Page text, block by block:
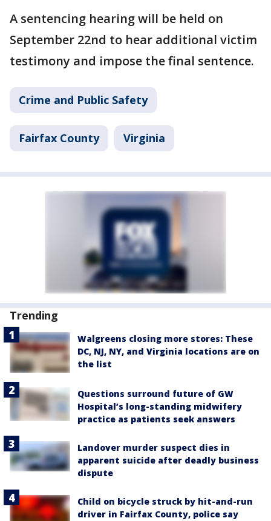
A sentencing hearing will be held on
September 22nd to hear additional victim
testimony and impose the final sentence.
Crime and Public Safety
Fairfax County Virginia
Trending
Walgreens closing more stores: These
DC, NJ, NY, and Virginia locations are on
the list
Questions surround future of GW
Hospital’s long-standing midwifery
practice as patients seek answers
Landover murder suspect dies in
apparent suicide after deadly business
dispute
Child on bicycle struck by hit-and-run
driver in Fairfax County, police say